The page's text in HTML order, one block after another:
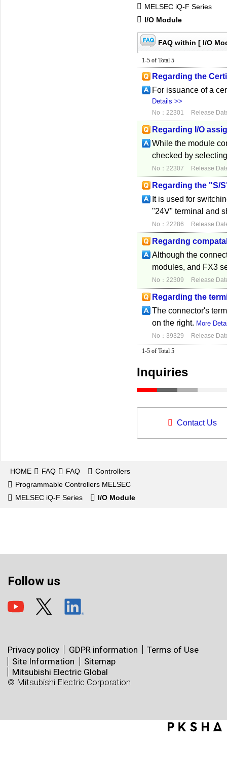
MELSEC iQ-F Series
I/O Module
FAQ within [ I/O
1-5 of Total 5
Regarding the
For issuance of a
Details >>
No：22301 Release
Regarding I/O
While the module
checked by
No：22307 Release
Regarding the "S/
It is used for
"24V" terminal and
No：22286 Release
Regardng
Although the
modules, and FX3
No：22309 Release
Regarding the
The connector's
on the right. More
No：39329 Release
1-5 of Total 5
Inquiries
Contact Us
HOME FAQ FAQ
Controllers
Programmable Controllers MELSEC
MELSEC iQ-F Series
I/O Module
Follow us
Privacy policy GDPR information
Terms of Use
Site Information
Sitemap
Mitsubishi Electric Global
© Mitsubishi Electric Corporation